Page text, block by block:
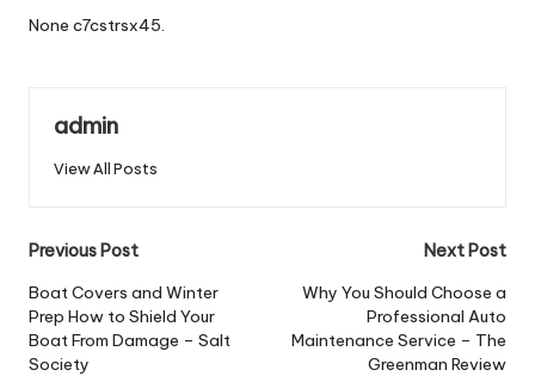
None c7cstrsx45.
admin
View All Posts
Post
navigation
Previous Post
Boat Covers and Winter
Prep How to Shield Your
Boat From Damage – Salt
Society
Next Post
Why You Should Choose a
Professional Auto
Maintenance Service – The
Greenman Review